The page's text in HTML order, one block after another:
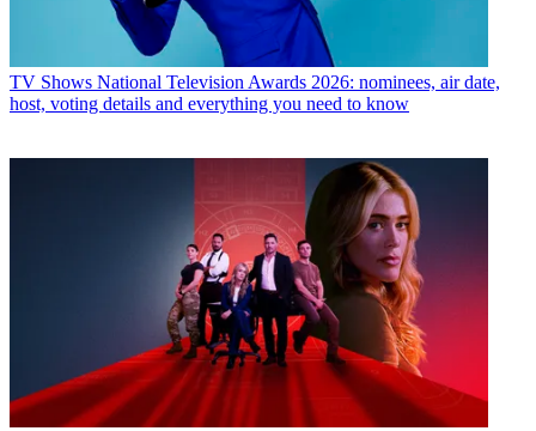
TV Shows National Television Awards 2026: nominees, air date,
host, voting details and everything you need to know